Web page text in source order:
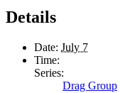
Details
Date: July 7
Time:
Series:
Drag Group